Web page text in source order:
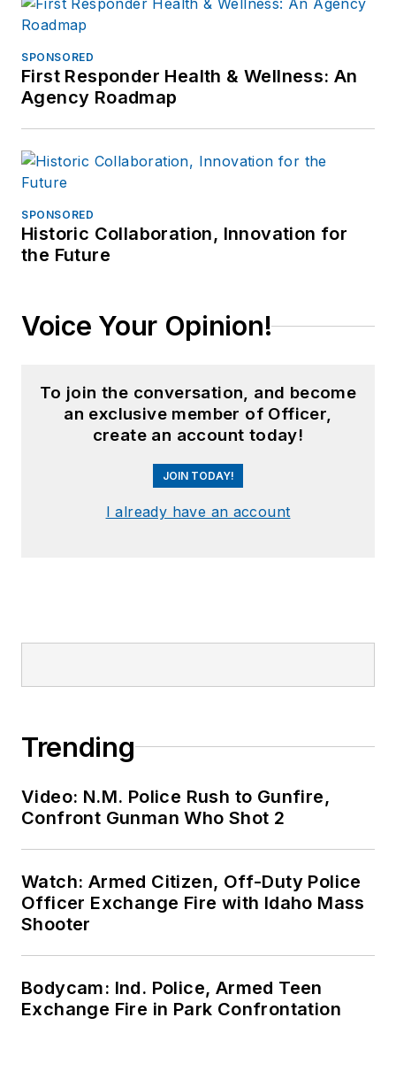
SPONSORED
First Responder Health & Wellness: An
Agency Roadmap
SPONSORED
Historic Collaboration, Innovation for
the Future
Voice Your Opinion!
To join the conversation, and become
an exclusive member of Officer,
create an account today!
JOIN TODAY!
I already have an account
Trending
Video: N.M. Police Rush to Gunfire,
Confront Gunman Who Shot 2
Watch: Armed Citizen, Off-Duty Police
Officer Exchange Fire with Idaho Mass
Shooter
Bodycam: Ind. Police, Armed Teen
Exchange Fire in Park Confrontation